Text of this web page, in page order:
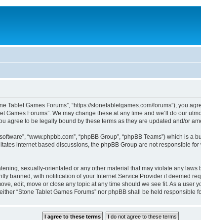
Tablet Games Forums”, “https://stonetabletgames.com/forums”),
Games Forums”. We may change these at any time and we’ll do our
agree to be legally bound by these terms as they are updated and/or
“www.phpbb.com”, “phpBB Group”, “phpBB Teams”) which is
internet based discussions, the phpBB Group are not responsible
sexually-orientated or any other material that may violate any laws
banned, with notification of your Internet Service Provider if deemed
edit, move or close any topic at any time should we see fit. As a
“Stone Tablet Games Forums” nor phpBB shall be held responsible